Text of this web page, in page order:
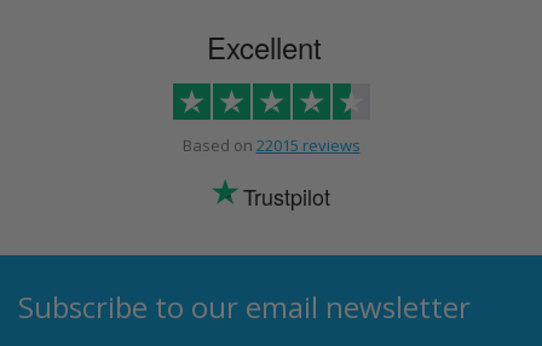
Excellent
Based on 22015 reviews
Trustpilot
Subscribe to our email newsletter